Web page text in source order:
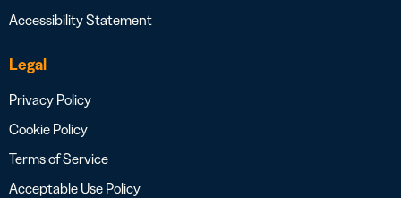
Accessibility Statement
Legal
Privacy Policy
Cookie Policy
Terms of Service
Acceptable Use Policy